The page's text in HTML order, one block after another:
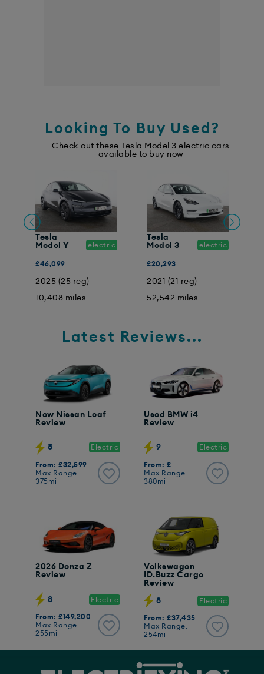
Looking To Buy Used?
Check out these Tesla Model 3 electric cars
available to buy now
Tesla
Model Y
electric
£46,099
2025 (25 reg)
10,408 miles
Tesla
Model 3
electric
£20,293
2021 (21 reg)
52,542 miles
Latest Reviews...
New Nissan Leaf
Review
8 Electric
From: £32,599
Max Range:
375mi
Used BMW i4
Review
9 Electric
From: £
Max Range:
380mi
2026 Denza Z
Review
8 Electric
From: £149,200
Max Range:
255mi
Volkswagen
ID.Buzz Cargo
Review
8 Electric
From: £37,435
Max Range:
254mi